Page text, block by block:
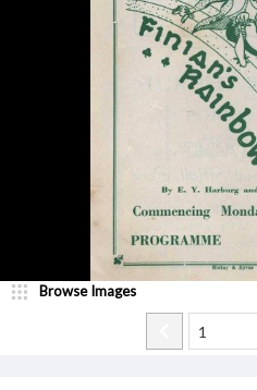
Browse Images